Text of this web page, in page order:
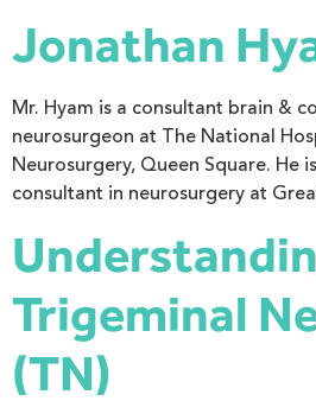
Jonathan
Mr. Hyam is a consultant brain &
neurosurgeon at The National
Neurosurgery, Queen Square. He
consultant in neurosurgery at
Trigeminal
(TN)